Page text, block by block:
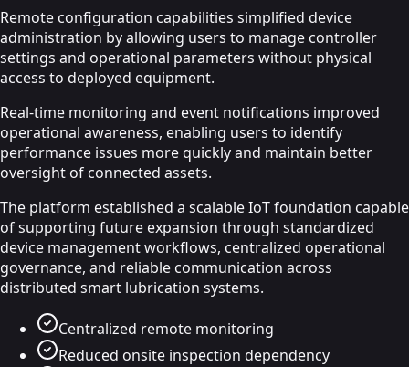
Remote configuration capabilities simplified device
administration by allowing users to manage controller
settings and operational parameters without physical
access to deployed equipment.
Real-time monitoring and event notifications improved
operational awareness, enabling users to identify
performance issues more quickly and maintain better
oversight of connected assets.
The platform established a scalable IoT foundation capable
of supporting future expansion through standardized
device management workflows, centralized operational
governance, and reliable communication across
distributed smart lubrication systems.
Centralized remote monitoring
Reduced onsite inspection dependency